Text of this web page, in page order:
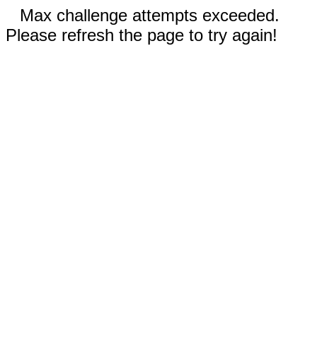
Max challenge attempts exceeded.
Please refresh the page to try again!